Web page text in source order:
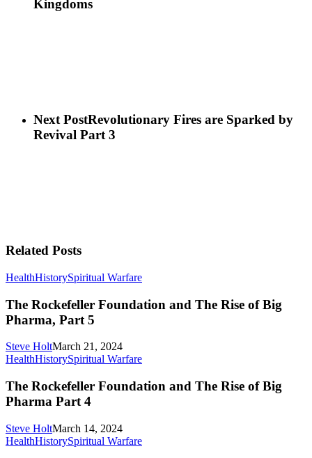
Kingdoms
Next PostRevolutionary Fires are Sparked by
Revival Part 3
Related Posts
HealthHistorySpiritual WarfareThe
Foundation
Big
Part
The Rockefeller Foundation and The Rise of Big
Pharma, Part 5
Steve HoltMarch 21, 2024
HealthHistorySpiritual WarfareThe
Foundation
Big
The Rockefeller Foundation and The Rise of Big
Pharma Part 4
Steve HoltMarch 14, 2024
HealthHistorySpiritual WarfareThe